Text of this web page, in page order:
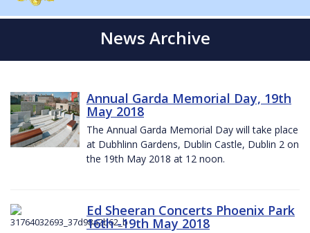
News Archive
Annual Garda Memorial Day, 19th
May 2018
The Annual Garda Memorial Day will take place
at Dubhlinn Gardens, Dublin Castle, Dublin 2 on
the 19th May 2018 at 12 noon.
Ed Sheeran Concerts Phoenix Park
16th -19th May 2018